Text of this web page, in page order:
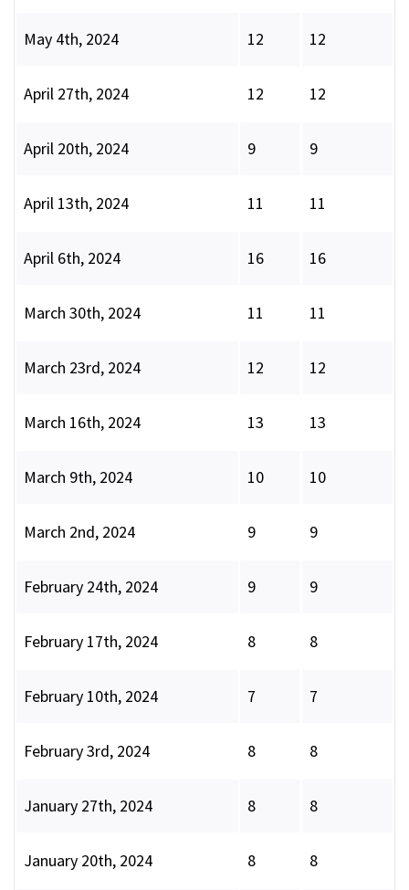
May 4th, 2024 12 12
April 27th, 2024 12 12
April 20th, 2024 9 9
April 13th, 2024 11 11
April 6th, 2024 16 16
March 30th, 2024 11 11
March 23rd, 2024 12 12
March 16th, 2024 13 13
March 9th, 2024 10 10
March 2nd, 2024 9 9
February 24th, 2024 9 9
February 17th, 2024 8 8
February 10th, 2024 7 7
February 3rd, 2024 8 8
January 27th, 2024 8 8
January 20th, 2024 8 8